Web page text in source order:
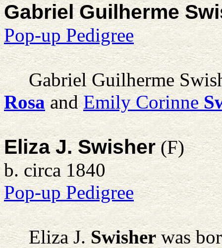
Gabriel Guilherme
Pop-up Pedigree
Gabriel Guilherme
RosaandEmily Corinne
Eliza J. Swisher(F)
b. circa 1840
Pop-up Pedigree
Eliza J. Swisherwas